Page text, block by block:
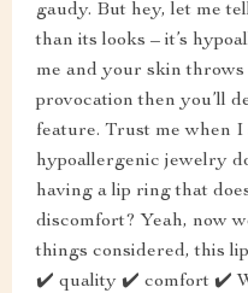
gaudy. But hey, let me
than its looks – it’s
me and your skin
provocation then you’ll
feature. Trust me when
hypoallergenic jewelry
having a lip ring that
discomfort? Yeah, now
things considered, this
✔️ quality ✔️ comfort ✔️